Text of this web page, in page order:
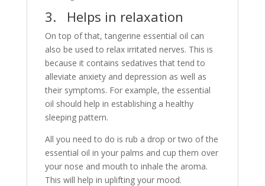
3. Helps in relaxation
On top of that, tangerine essential oil can
also be used to relax irritated nerves. This is
because it contains sedatives that tend to
alleviate anxiety and depression as well as
their symptoms. For example, the essential
oil should help in establishing a healthy
sleeping pattern.
All you need to do is rub a drop or two of the
essential oil in your palms and cup them over
your nose and mouth to inhale the aroma.
This will help in uplifting your mood.